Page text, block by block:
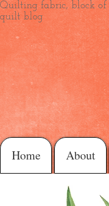
Quilting fabric, block
quilt blog
Home About